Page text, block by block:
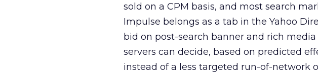
sold on a CPM basis, and most search
Impulse belongs as a tab in the Yahoo
bid on post-search banner and rich media
servers can decide, based on predicted
instead of a less targeted run-of-network